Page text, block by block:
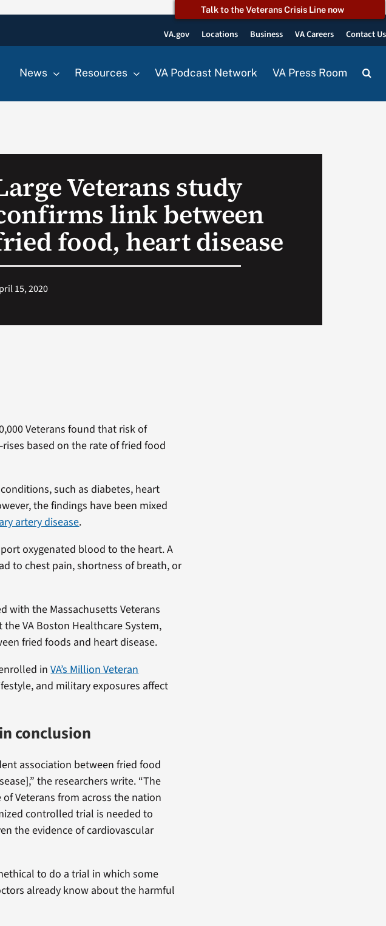
Talk to the Veterans Crisis Line now
VA.gov Locations Business VA Careers Contact Us
News Resources VA Podcast Network VA Press Room
Veterans study
link between
food, heart disease
15, 2020
Veterans found that risk of
based on the rate of fried food
such as diabetes, heart
the findings have been mixed
artery disease.
oxygenated blood to the heart. A
to chest pain, shortness of breath, or
with the Massachusetts Veterans
VA Boston Healthcare System,
fried foods and heart disease.
inVA’s Million Veteran
and military exposures affect
conclusion
association between fried food
the researchers write. “The
Veterans from across the nation
controlled trial is needed to
the evidence of cardiovascular
to do a trial in which some
already know about the harmful